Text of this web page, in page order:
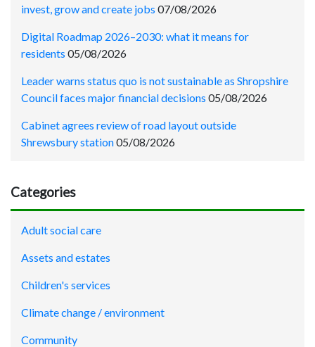
invest, grow and create jobs 07/08/2026
Digital Roadmap 2026–2030: what it means for
residents 05/08/2026
Leader warns status quo is not sustainable as Shropshire
Council faces major financial decisions 05/08/2026
Cabinet agrees review of road layout outside
Shrewsbury station05/08/2026
Categories
Adult social care
Assets and estates
Children's services
Climate change / environment
Community